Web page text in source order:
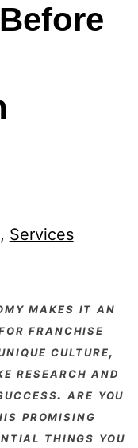
, Services
franchise
culture,
research and
are you
promising
things you